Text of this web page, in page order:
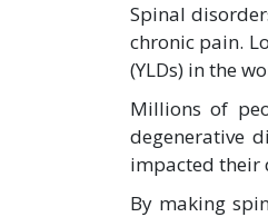
Spinal
chronic pain.
(YLDs) in the
Millions of
degenerative
impacted their
By making